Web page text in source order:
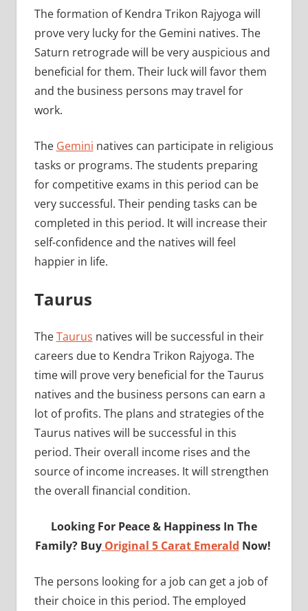
The formation of Kendra Trikon Rajyoga will
prove very lucky for the Gemini natives. The
Saturn retrograde will be very auspicious and
beneficial for them. Their luck will favor them
and the business persons may travel for
work.
The Gemini natives can participate in religious
tasks or programs. The students preparing
for competitive exams in this period can be
very successful. Their pending tasks can be
completed in this period. It will increase their
self-confidence and the natives will feel
happier in life.
Taurus
TheTaurus natives will be successful in their
careers due to Kendra Trikon Rajyoga. The
time will prove very beneficial for the Taurus
natives and the business persons can earn a
lot of profits. The plans and strategies of the
Taurus natives will be successful in this
period. Their overall income rises and the
source of income increases. It will strengthen
the overall financial condition.
Looking For Peace & Happiness In The
Family? Buy Original 5 Carat Emerald Now!
The persons looking for a job can get a job of
their choice in this period. The employed